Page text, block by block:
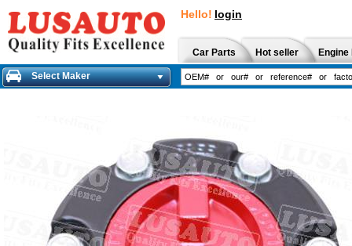
Hello! login
Car Parts Hot seller
Select Maker